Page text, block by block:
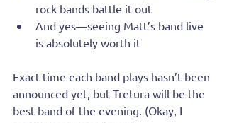
rock bands battle it out
And yes—seeing Matt’s band live
is absolutely worth it
Exact time each band plays hasn’t been
announced yet, but Tretura will be the
best band of the evening. (Okay, I